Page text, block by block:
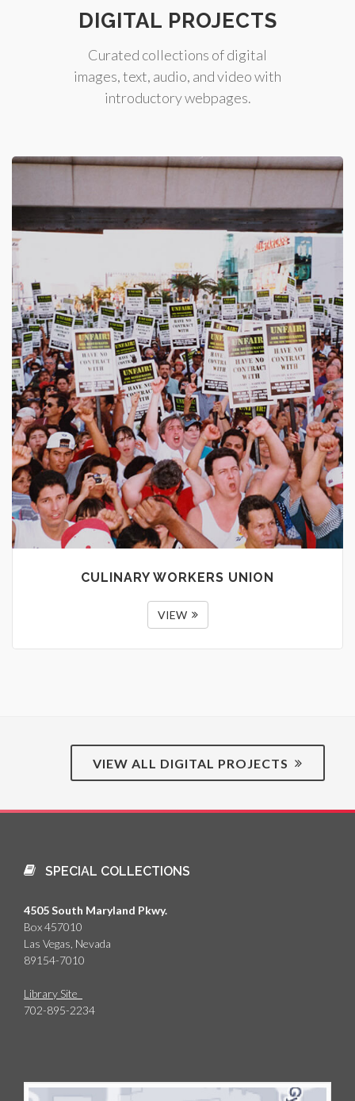
DIGITAL PROJECTS
Curated collections of digital
images, text, audio, and video with
introductory webpages.
CULINARY WORKERS UNION
VIEW
VIEW ALL DIGITAL PROJECTS
SPECIAL COLLECTIONS
4505 South Maryland Pkwy.
Box 457010
Las Vegas, Nevada
89154-7010
Library Site
702-895-2234